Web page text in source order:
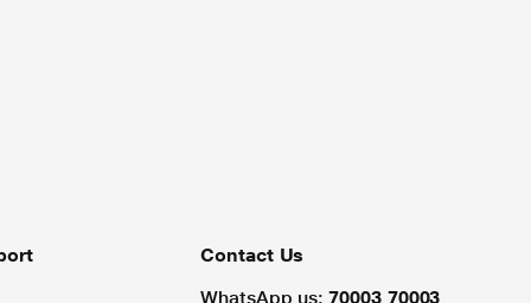
Contact Us
WhatsApp us: 70003 70003